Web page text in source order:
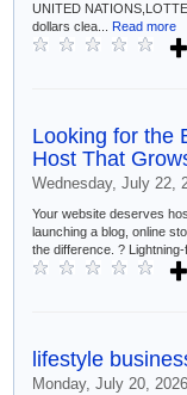
UNITED
dollars clea... Read more
Looking for the
Host That
Wednesday, July 22,
Your website deserves
launching a blog, online
the difference. ? Lightning-
lifestyle
Monday, July 20, 2026